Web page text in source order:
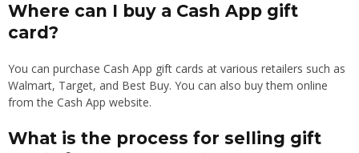
Where can I buy a Cash App gift
card?
You can purchase Cash App gift cards at various retailers such as
Walmart, Target, and Best Buy. You can also buy them online
from the Cash App website.
What is the process for selling gift